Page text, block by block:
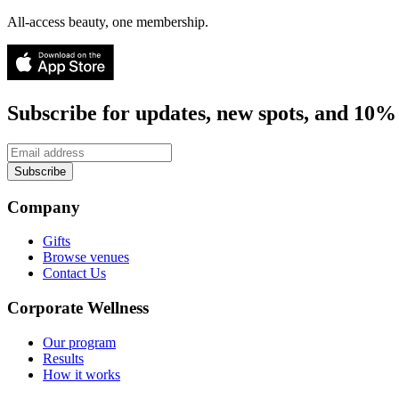
All-access beauty, one membership.
Subscribe for updates, new spots, and
Subscribe
Company
Gifts
Browse venues
Contact Us
Corporate Wellness
Our program
Results
How it works